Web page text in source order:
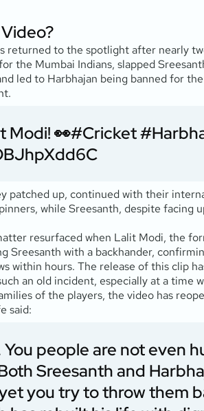
to the spotlight after nearly
the Mumbai Indians, slapped
led to Harbhajan being banned for
Modi! 👀#Cricket
patched up, continued with their
while Sreesanth, despite
resurfaced when Lalit Modi, the
Sreesanth with a backhander,
within hours. The release of this clip
an old incident, especially at a
of the players, the video has
said:
people are not even
Sreesanth and
you try to throw them